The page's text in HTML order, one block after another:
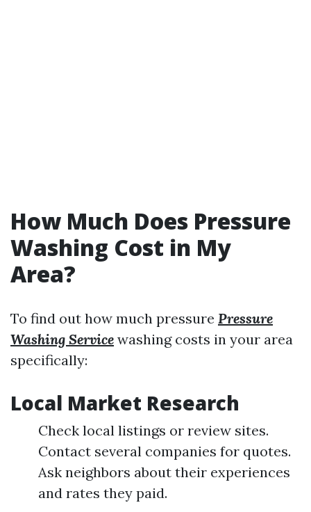
How Much Does Pressure
Washing Cost in My
Area?
To find out how much pressure Pressure
Washing Service washing costs in your area
specifically:
Local Market Research
Check local listings or review sites.
Contact several companies for quotes.
Ask neighbors about their experiences
and rates they paid.